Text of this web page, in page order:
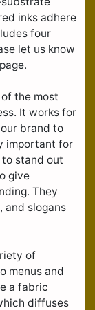
inks adhere
four
let us know
the most
It works for
brand to
important for
stand out
give
They
and slogans
of
menus and
a fabric
diffuses